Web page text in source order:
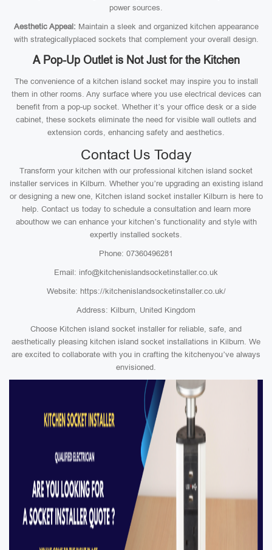
power sources.
Aesthetic Appeal: Maintain a sleek and organized kitchen appearance
with strategicallyplaced sockets that complement your overall design.
A Pop-Up Outlet is Not Just for the Kitchen
The convenience of a kitchen island socket may inspire you to install
them in other rooms. Any surface where you use electrical devices can
benefit from a pop-up socket. Whether it’s your office desk or a side
cabinet, these sockets eliminate the need for visible wall outlets and
extension cords, enhancing safety and aesthetics.
Contact Us Today
Transform your kitchen with our professional kitchen island socket
installer services in Kilburn. Whether you’re upgrading an existing island
or designing a new one, Kitchen island socket installer Kilburn is here to
help. Contact us today to schedule a consultation and learn more
abouthow we can enhance your kitchen’s functionality and style with
expertly installed sockets.
Phone: 07360496281
Email: info@kitchenislandsocketinstaller.co.uk
Website: https://kitchenislandsocketinstaller.co.uk/
Address: Kilburn, United Kingdom
Choose Kitchen island socket installer for reliable, safe, and
aesthetically pleasing kitchen island socket installations in Kilburn. We
are excited to collaborate with you in crafting the kitchenyou’ve always
envisioned.